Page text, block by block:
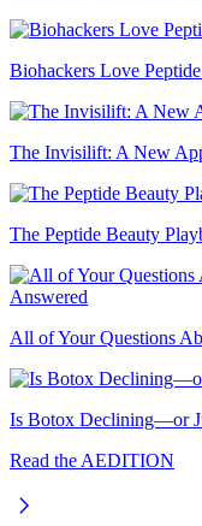
Biohackers Love
The Invisilift: A New
The Peptide Beauty
All of Your Questions
Is Botox Declining—or
Read the AEDITION